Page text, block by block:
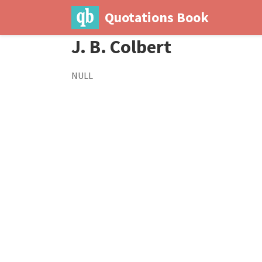
Quotations Book
J. B. Colbert
NULL